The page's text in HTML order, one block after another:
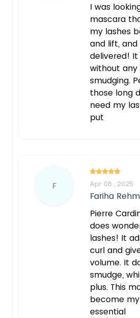
I was
mascara
my lashes
and lift,
delivered!
without any
smudging.
those long
need my
put
F Apr 08 , 2025
Fariha
Pierre
does
lashes! It
curl and
volume. It
smudge,
plus. This
become
essential